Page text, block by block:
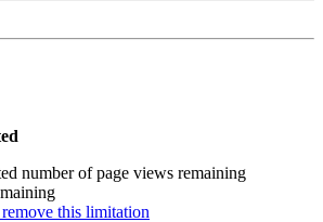
number of page views remaining
this limitation